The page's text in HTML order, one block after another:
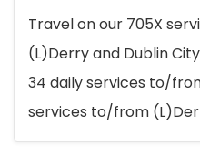
Travel on our 705X
(L)Derry and Dublin
34 daily services to/
services to/from